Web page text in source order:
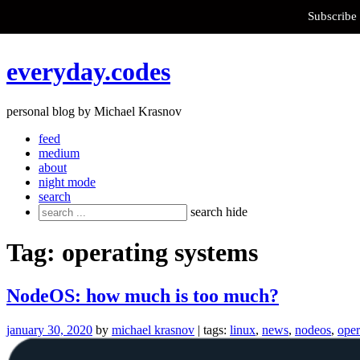
to
everyday.codes
personal blog by Michael Krasnov
feed
medium
about
night mode
search
Search
for:
search hide
Tag: operating systems
NodeOS: how much is too much?
january 30, 2020 by michael krasnov | tags: linux, news, nodeos,